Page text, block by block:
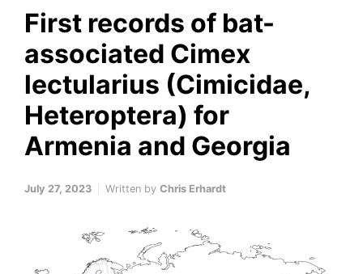
First records of bat-
associated Cimex
lectularius (Cimicidae,
Heteroptera) for
Armenia and Georgia
July 27, 2023 Written by Chris Erhardt